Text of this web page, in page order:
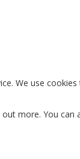
We use
more. You